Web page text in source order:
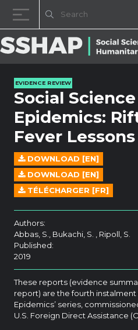
EVIDENCE REVIEW
Social
Epidemics:
Fever
DOWNLOAD [EN]
DOWNLOAD [EN]
TÉLÉCHARGER [FR]
Authors:
Abbas, S., Bukachi, S. , Ripoll, S.
Published:
2019
These reports (evidence
report) are the fourth instalment
Epidemics’ series,
U.S. Foreign Direct Assistance